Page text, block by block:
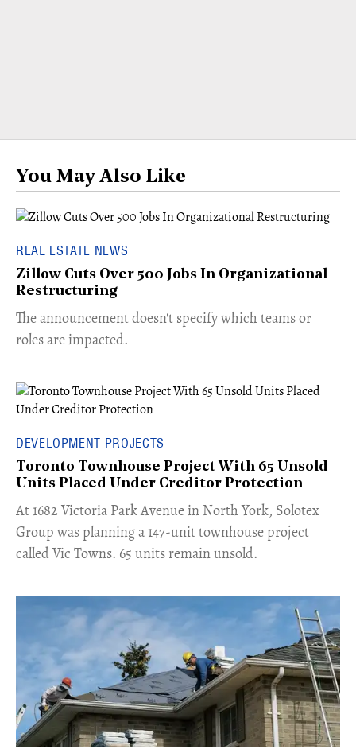
You May Also Like
REAL ESTATE NEWS
Zillow Cuts Over 500 Jobs In Organizational
Restructuring
The announcement doesn't specify which teams or
roles are impacted.
DEVELOPMENT PROJECTS
Toronto Townhouse Project With 65 Unsold
Units Placed Under Creditor Protection
​At 1682 Victoria Park Avenue in North York, Solotex
Group was planning a 147-unit townhouse project
called Vic Towns. 65 units remain unsold.